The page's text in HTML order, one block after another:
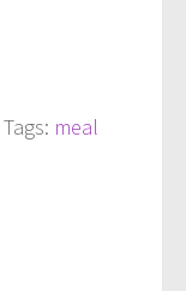
Tags: meal